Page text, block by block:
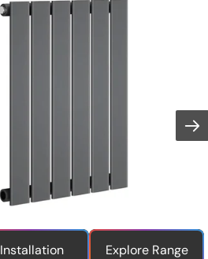
Installation
Explore Range